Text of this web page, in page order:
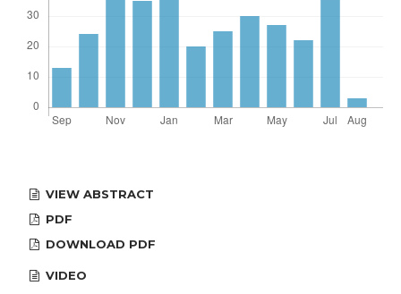
VIEW ABSTRACT
PDF
DOWNLOAD PDF
VIDEO